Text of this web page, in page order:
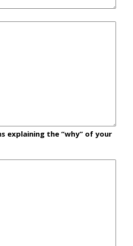
explaining the “why” of your